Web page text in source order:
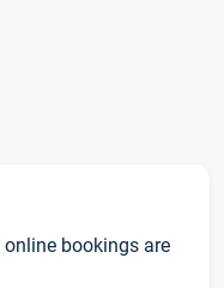
bookings are